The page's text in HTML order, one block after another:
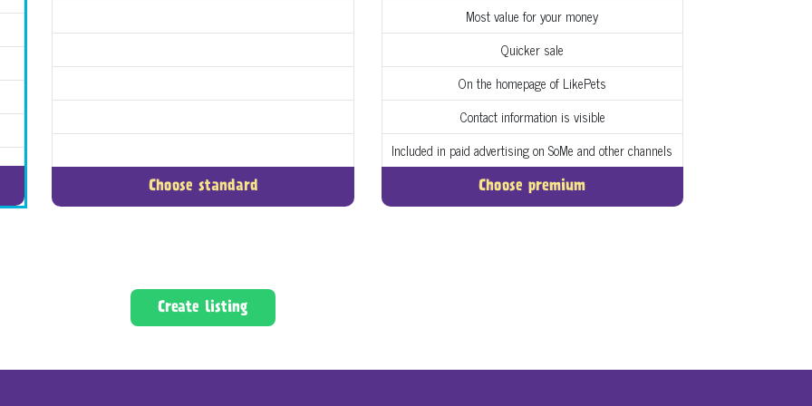
Choose standard
Most value for your money
Quicker sale
On the homepage of LikePets
Contact information is visible
Included in paid advertising on SoMe and other channels
Choose premium
Create listing